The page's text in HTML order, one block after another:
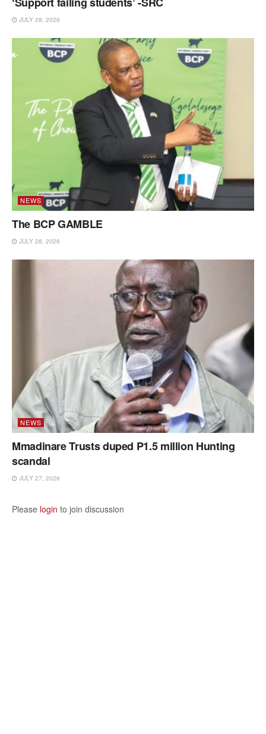
JULY 28, 2026
NEWS
The BCP GAMBLE
JULY 28, 2026
NEWS
Mmadinare Trusts duped P1.5 million Hunting
scandal
JULY 27, 2026
Please login to join discussion